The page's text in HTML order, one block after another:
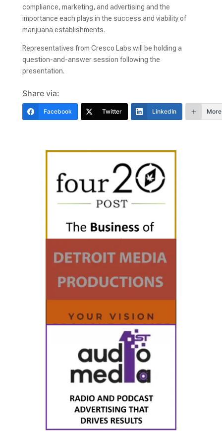
compliance, marketing, and advertising and the
importance each plays in the success and viability of
marijuana establishments.
Representatives from Cresco Labs will be holding a
question-and-answer session following the
presentation.
Share via:
Facebook Twitter LinkedIn More